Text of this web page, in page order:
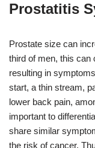
Prostatitis
Prostate size can
third of men, this can
resulting in
start, a thin stream,
lower back pain,
important to
share similar
the risk of cancer.